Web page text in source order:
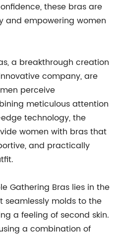
these bras are
and empowering women
a breakthrough creation
company, are
perceive
meticulous attention
technology, the
women with bras that
and practically
Gathering Bras lies in the
seamlessly molds to the
a feeling of second skin.
a combination of